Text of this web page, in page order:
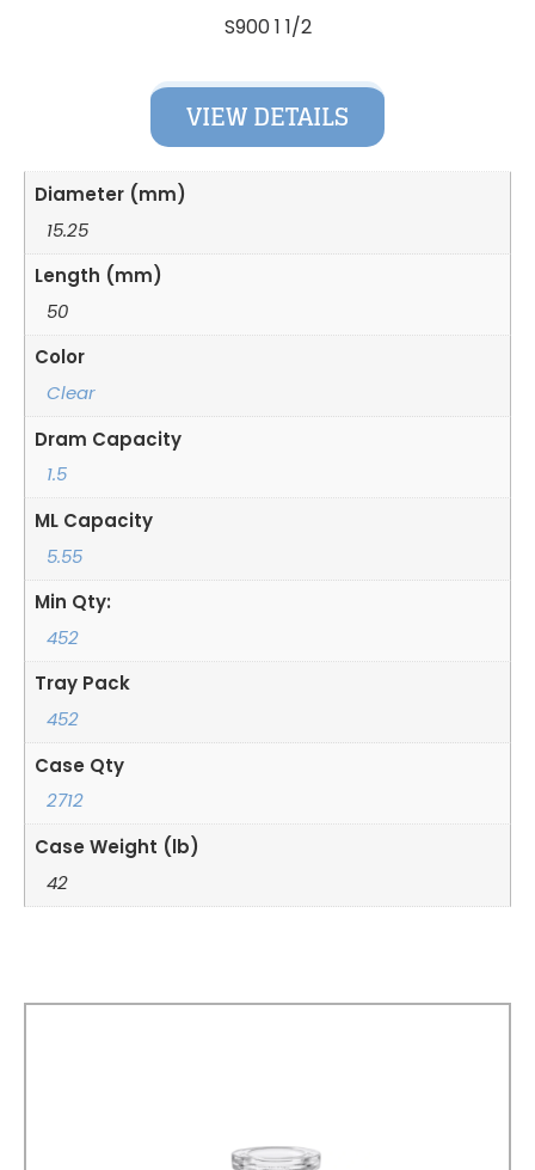
S900 1 1/2
VIEW DETAILS
Diameter (mm)
15.25
Length (mm)
50
Color
Clear
Dram Capacity
1.5
ML Capacity
5.55
Min Qty:
452
Tray Pack
452
Case Qty
2712
Case Weight (lb)
42